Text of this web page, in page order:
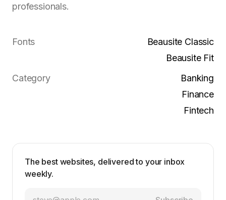
professionals.
Fonts
Beausite Classic
Beausite Fit
Category
Banking
Finance
Fintech
The best websites, delivered to your inbox
weekly.